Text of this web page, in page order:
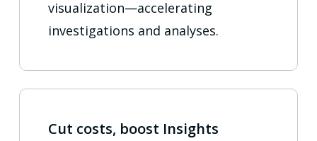
visualization—accelerating
investigations and analyses.
Cut costs, boost Insights